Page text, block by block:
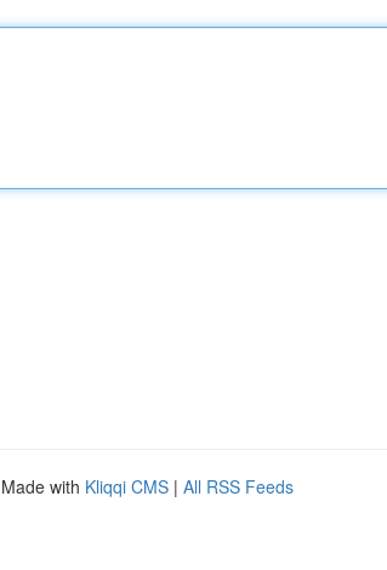
with Kliqqi CMS | All RSS Feeds